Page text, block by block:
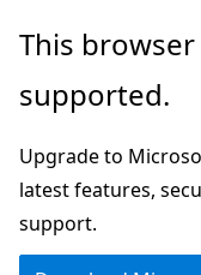
Skip
main
This
supported.
Upgrade to
latest features,
support.